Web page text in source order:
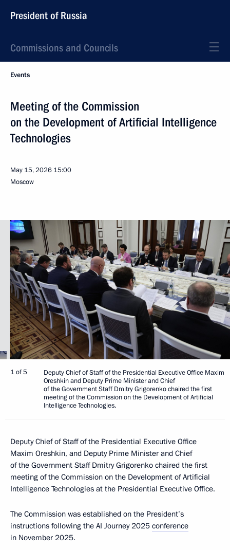
President of Russia
Commissions and Councils
Events
Meeting of the Commission
on the Development of Artificial Intelligence
Technologies
May 15, 2026 15:00
Moscow
1 of 5
Deputy Chief of Staff of the Presidential Executive Office Maxim
Oreshkin and Deputy Prime Minister and Chief
of the Government Staff Dmitry Grigorenko chaired the first
meeting of the Commission on the Development of Artificial
Intelligence Technologies.
Deputy Chief of Staff of the Presidential Executive Office
Maxim Oreshkin, and Deputy Prime Minister and Chief
of the Government Staff Dmitry Grigorenko chaired the first
meeting of the Commission on the Development of Artificial
Intelligence Technologies at the Presidential Executive Office.
The Commission was established on the President’s
instructions following the AI Journey 2025 conference
in November 2025.